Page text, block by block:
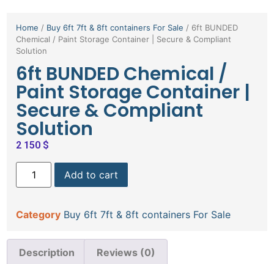
Home / Buy 6ft 7ft & 8ft containers For Sale / 6ft BUNDED
Chemical / Paint Storage Container | Secure & Compliant
Solution
6ft BUNDED Chemical /
Paint Storage Container |
Secure & Compliant
Solution
2 150 $
Add to cart
Category Buy 6ft 7ft & 8ft containers For Sale
Description Reviews (0)